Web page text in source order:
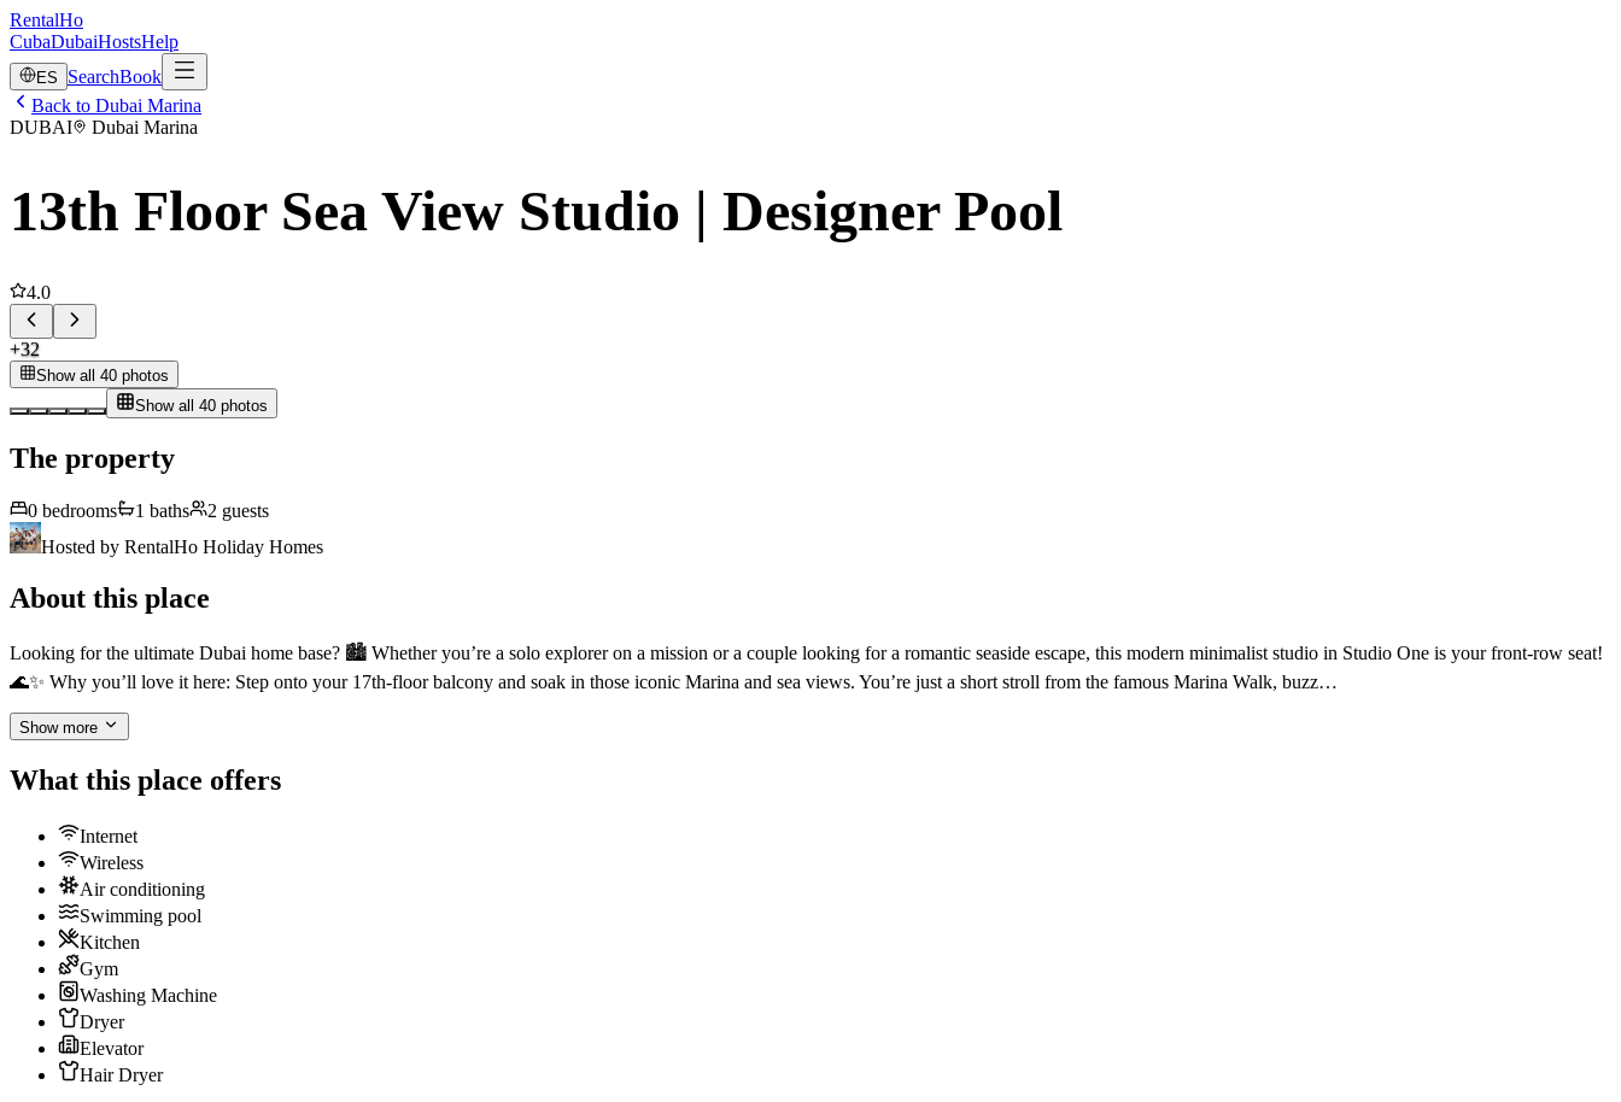
RentalHo
CubaDubaiHostsHelp
ES SearchBook
Back to Dubai Marina
DUBAI
Dubai Marina
13th Floor Sea View Studio | Designer Pool
4.0
+32
Show all 40 photos
Show all 40 photos
The property
0 bedrooms 1 baths 2 guests
Hosted by RentalHo Holiday Homes
About this place
Looking for the ultimate Dubai home base? 🏙️ Whether you’re a solo explorer on a mission or a couple looking for a romantic seaside escape, this modern minimalist studio in Studio One is your front-row seat!
🌊✨ Why you’ll love it here: Step onto your 17th-floor balcony and soak in those iconic Marina and sea views. You’re just a short stroll from the famous Marina Walk, buzz…
Show more
What this place offers
Internet
Wireless
Air conditioning
Swimming pool
Kitchen
Gym
Washing Machine
Dryer
Elevator
Hair Dryer